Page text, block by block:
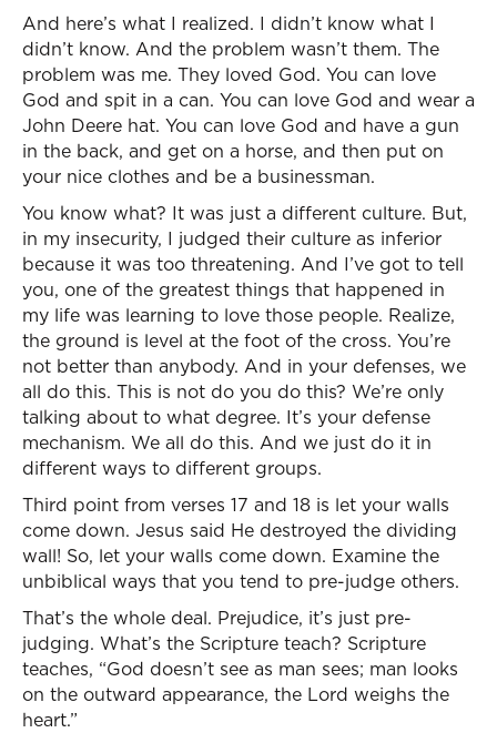
And here’s what I realized. I didn’t know what I
didn’t know. And the problem wasn’t them. The
problem was me. They loved God. You can love
God and spit in a can. You can love God and wear a
John Deere hat. You can love God and have a gun
in the back, and get on a horse, and then put on
your nice clothes and be a businessman.
You know what? It was just a different culture. But,
in my insecurity, I judged their culture as inferior
because it was too threatening. And I’ve got to tell
you, one of the greatest things that happened in
my life was learning to love those people. Realize,
the ground is level at the foot of the cross. You’re
not better than anybody. And in your defenses, we
all do this. This is not do you do this? We’re only
talking about to what degree. It’s your defense
mechanism. We all do this. And we just do it in
different ways to different groups.
Third point from verses 17 and 18 is let your walls
come down. Jesus said He destroyed the dividing
wall! So, let your walls come down. Examine the
unbiblical ways that you tend to pre-judge others.
That’s the whole deal. Prejudice, it’s just pre-
judging. What’s the Scripture teach? Scripture
teaches, “God doesn’t see as man sees; man looks
on the outward appearance, the Lord weighs the
heart.”